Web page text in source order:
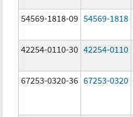
54569-1818-09 54569-1818
42254-0110-30 42254-0110
67253-0320-36 67253-0320